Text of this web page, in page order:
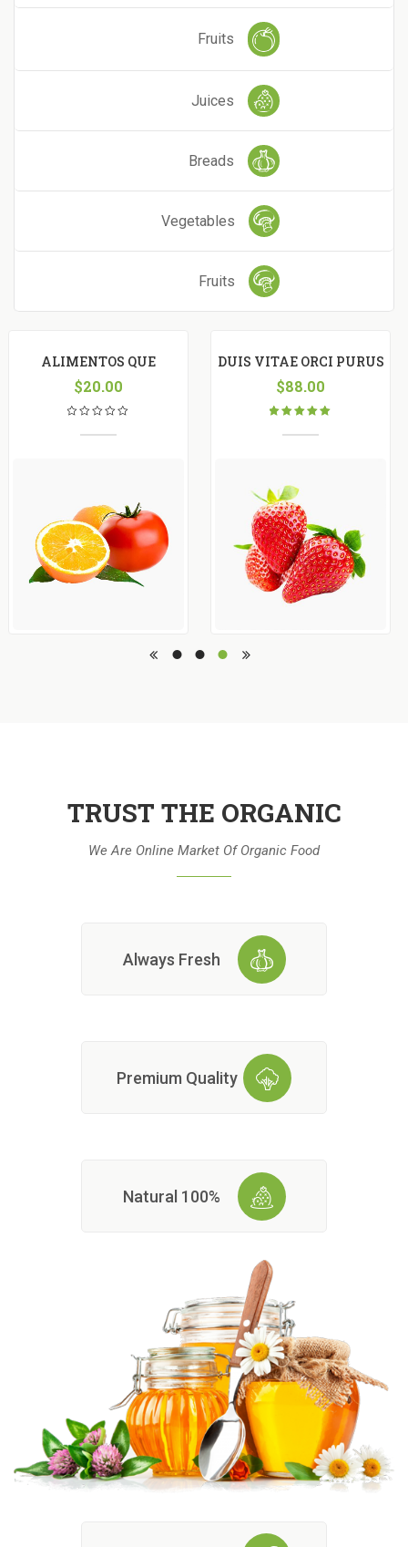
Fruits
Juices
Breads
Vegetables
Fruits
DUIS VITAE ORCI PURUS
$88.00
5.00out
ALIMENTOS QUE
FACILITAM
$20.00
TRUST THE ORGANIC
We Are Online Market Of Organic Food
Always Fresh
Premium Quality
100% Natural